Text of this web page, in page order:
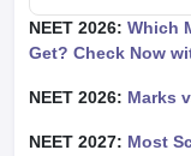
NEET 2026: Which
Get? Check Now
NEET 2026: Marks
NEET 2027: Most